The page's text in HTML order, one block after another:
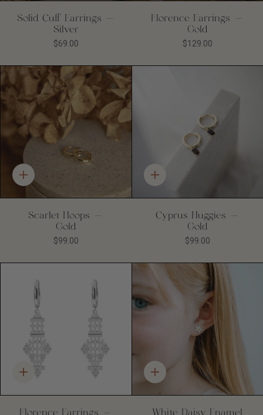
Solid Cuff Earrings -
Silver
$69.00
Florence Earrings -
Gold
$129.00
Quick
add
Scarlet Hoops -
Gold
$99.00
Quick
add
Cyprus Huggies -
Gold
$99.00
Quick
Florence Earrings -
Quick
add
White Daisy Enamel